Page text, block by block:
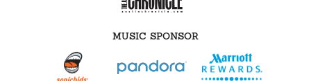
MUSIC SPONSOR